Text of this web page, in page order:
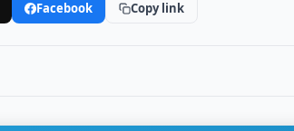
Facebook Copy link